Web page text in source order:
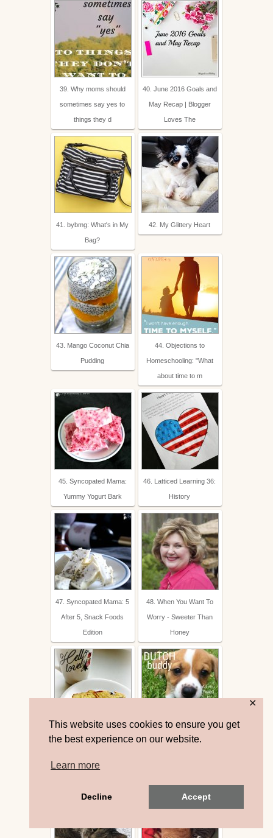
This website uses cookies to ensure you get
the best experience on our website.
Learn more
Decline Accept
✕
39. Why moms should
sometimes say yes to
things they d
40. June 2016 Goals and
May Recap | Blogger
Loves The
41. bybmg: What's in My
Bag?
42. My Glittery Heart
43. Mango Coconut Chia
Pudding
44. Objections to
Homeschooling: "What
about time to m
45. Syncopated Mama:
Yummy Yogurt Bark
46. Latticed Learning 36:
History
47. Syncopated Mama: 5
After 5, Snack Foods
Edition
48. When You Want To
Worry - Sweeter Than
Honey
49. it's my girls' world: 50. Show and Tell - Dutch